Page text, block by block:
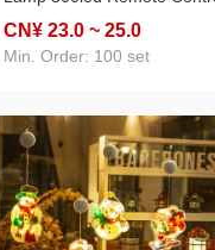
Holiday Wedding KTV
Decoration Small Colored
CN¥ 23.0 ~ 25.0
Min. Order: 100 set